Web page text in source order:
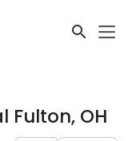
Fulton, OH